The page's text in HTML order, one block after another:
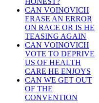
CAN VOINOVICH
ERASE AN ERROR
ON RACE OR IS HE
TEASING AGAIN
CAN VOINOVICH
VOTE TO DEPRIVE
US OF HEALTH
CARE HE ENJOYS
CAN WE GET OUT
OF THE
CONVENTION